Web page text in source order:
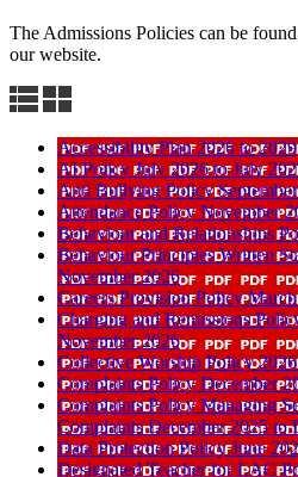
The Admissions Policies can be
our website.
Accessibility Plan 2026 to 2029
AI Policy July 2026 to July
Anti Bullying Policy
Attendance Policy November
Behaviour and Relationships
Behaviour Principles Written
November 2026
Careers Provision Policy
Charging and Remissions
November 2026
Collective Worship Policy
Complaints Policy December
Complaints Policy Managing
Complaints December 2025 to
Data Protection Policy June
Designated Teacher for LAC